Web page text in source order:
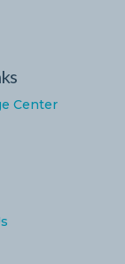
Center